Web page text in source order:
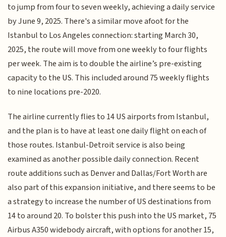
to jump from four to seven weekly, achieving a daily service
by June 9, 2025. There's a similar move afoot for the
Istanbul to Los Angeles connection: starting March 30,
2025, the route will move from one weekly to four flights
per week. The aim is to double the airline’s pre-existing
capacity to the US. This included around 75 weekly flights
to nine locations pre-2020.
The airline currently flies to 14 US airports from Istanbul,
and the plan is to have at least one daily flight on each of
those routes. Istanbul-Detroit service is also being
examined as another possible daily connection. Recent
route additions such as Denver and Dallas/Fort Worth are
also part of this expansion initiative, and there seems to be
a strategy to increase the number of US destinations from
14 to around 20. To bolster this push into the US market, 75
Airbus A350 widebody aircraft, with options for another 15,